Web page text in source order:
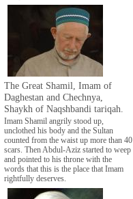
The Great Shamil, Imam of
Daghestan and Chechnya,
Shaykh of Naqshbandi tariqah.
Imam Shamil angrily stood up,
unclothed his body and the Sultan
counted from the waist up more than 40
scars. Then Abdul-Aziz started to weep
and pointed to his throne with the
words that this is the place that Imam
rightfully deserves.